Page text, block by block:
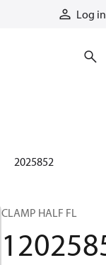
Log in
12025852
CLAMP HALF FL